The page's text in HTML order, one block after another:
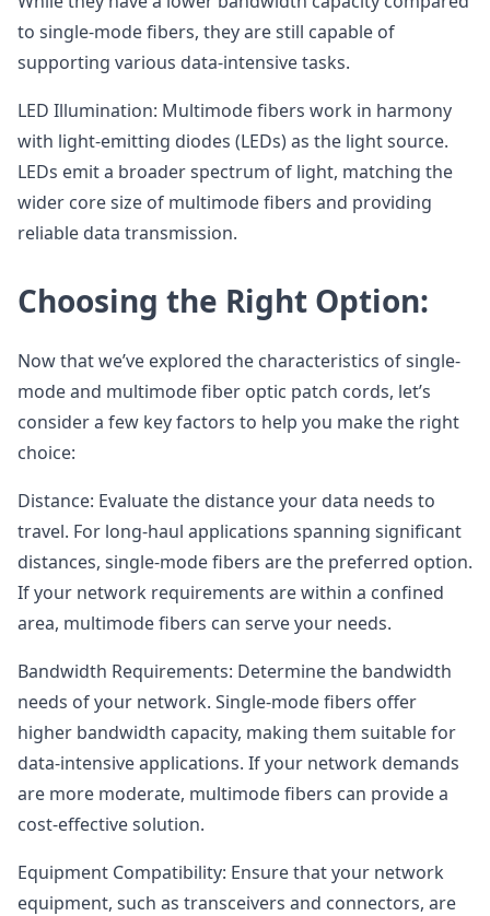
to single-mode fibers, they are still capable of
supporting various data-intensive tasks.
LED Illumination: Multimode fibers work in harmony
with light-emitting diodes (LEDs) as the light source.
LEDs emit a broader spectrum of light, matching the
wider core size of multimode fibers and providing
reliable data transmission.
Choosing the Right Option:
Now that we’ve explored the characteristics of single-
mode and multimode fiber optic patch cords, let’s
consider a few key factors to help you make the right
choice:
Distance: Evaluate the distance your data needs to
travel. For long-haul applications spanning significant
distances, single-mode fibers are the preferred option.
If your network requirements are within a confined
area, multimode fibers can serve your needs.
Bandwidth Requirements: Determine the bandwidth
needs of your network. Single-mode fibers offer
higher bandwidth capacity, making them suitable for
data-intensive applications. If your network demands
are more moderate, multimode fibers can provide a
cost-effective solution.
Equipment Compatibility: Ensure that your network
equipment, such as transceivers and connectors, are